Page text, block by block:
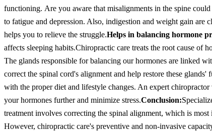
functioning. Are you aware that misalignments in the spine
to fatigue and depression. Also, indigestion and weight gain are
helps you to relieve the struggle.Helps in balancing hormone
affects sleeping habits.Chiropractic care treats the root cause of
The glands responsible for balancing our hormones are linked
correct the spinal cord's alignment and help restore these
with the proper diet and lifestyle changes. An expert
your hormones further and minimize stress.Conclusion:
treatment involves correcting the spinal alignment, which is
However, chiropractic care's preventive and non-invasive